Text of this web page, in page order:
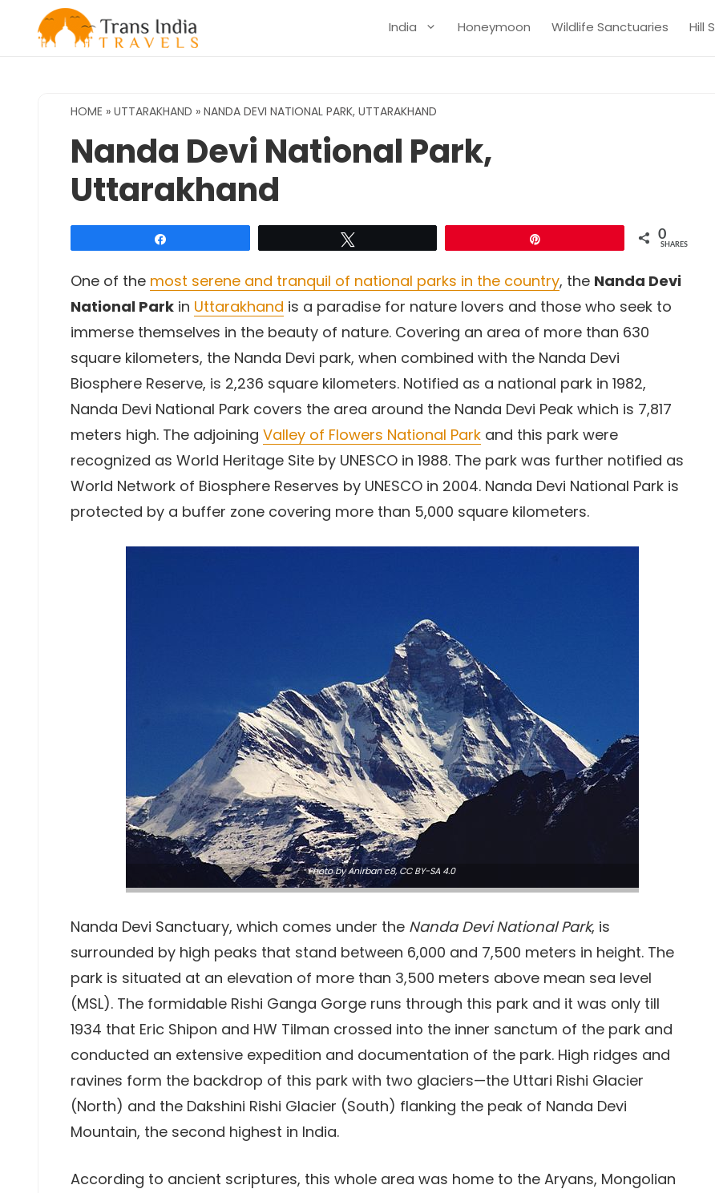
India Honeymoon Wildlife Sanctuaries Hill
HOME » UTTARAKHAND » NANDA DEVI NATIONAL PARK, UTTARAKHAND
Nanda Devi National Park,
Uttarakhand
0
SHARES
One of the most serene and tranquil of national parks in the country, the Nanda Devi
National Park in Uttarakhand is a paradise for nature lovers and those who seek to
immerse themselves in the beauty of nature. Covering an area of more than 630
square kilometers, the Nanda Devi park, when combined with the Nanda Devi
Biosphere Reserve, is 2,236 square kilometers. Notified as a national park in 1982,
Nanda Devi National Park covers the area around the Nanda Devi Peak which is 7,817
meters high. The adjoining Valley of Flowers National Park and this park were
recognized as World Heritage Site by UNESCO in 1988. The park was further notified as
World Network of Biosphere Reserves by UNESCO in 2004. Nanda Devi National Park is
protected by a buffer zone covering more than 5,000 square kilometers.
PhotobyAnirban c8, CC BY-SA 4.0
Nanda Devi Sanctuary, which comes under the Nanda Devi National Park, is
surrounded by high peaks that stand between 6,000 and 7,500 meters in height. The
park is situated at an elevation of more than 3,500 meters above mean sea level
(MSL). The formidable Rishi Ganga Gorge runs through this park and it was only till
1934 that Eric Shipon and HW Tilman crossed into the inner sanctum of the park and
conducted an extensive expedition and documentation of the park. High ridges and
ravines form the backdrop of this park with two glaciers—the Uttari Rishi Glacier
(North) and the Dakshini Rishi Glacier (South) flanking the peak of Nanda Devi
Mountain, the second highest in India.
According to ancient scriptures, this whole area was home to the Aryans, Mongolian